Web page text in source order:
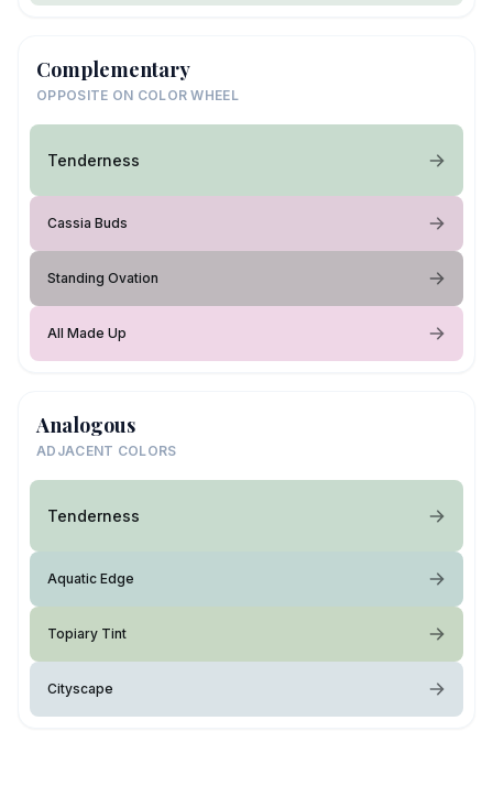
Complementary
OPPOSITE ON COLOR WHEEL
Tenderness
Cassia Buds
Standing Ovation
All Made Up
Analogous
ADJACENT COLORS
Tenderness
Aquatic Edge
Topiary Tint
Cityscape